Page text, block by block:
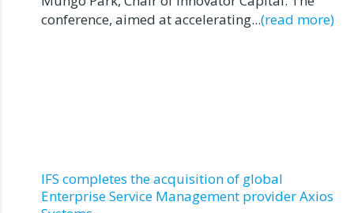
conference, aimed at accelerating...(read more)
IFS completes the acquisition of global
Enterprise Service Management provider Axios